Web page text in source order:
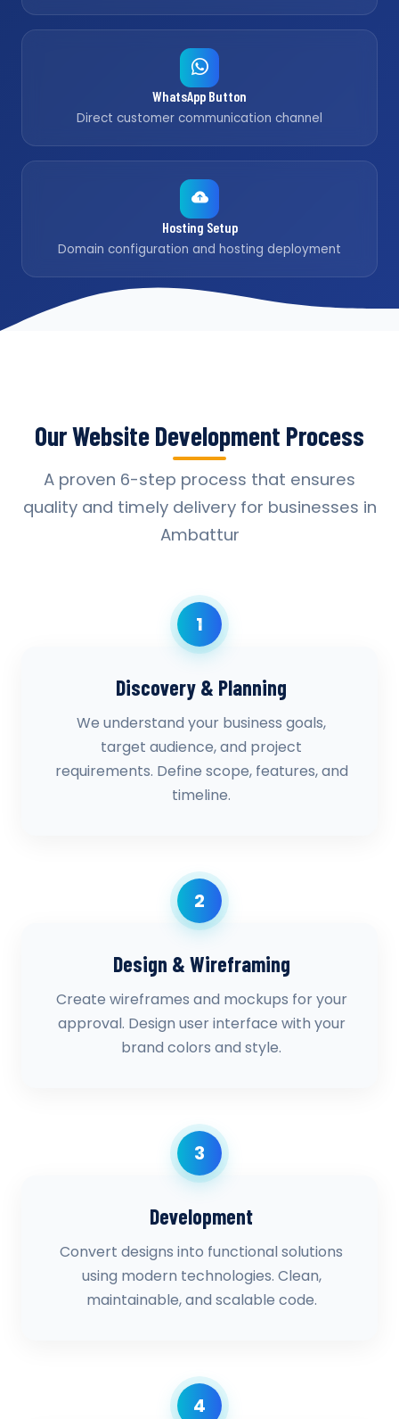
WhatsApp Button
Direct customer communication channel
Hosting Setup
Domain configuration and hosting deployment
Our Website Development Process
A proven 6-step process that ensures
quality and timely delivery for businesses in
Ambattur
1
Discovery & Planning
We understand your business goals,
target audience, and project
requirements. Define scope, features, and
timeline.
2
Design & Wireframing
Create wireframes and mockups for your
approval. Design user interface with your
brand colors and style.
3
Development
Convert designs into functional solutions
using modern technologies. Clean,
maintainable, and scalable code.
4